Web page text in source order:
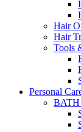
Hair
Hair
Tools
Personal
BATH